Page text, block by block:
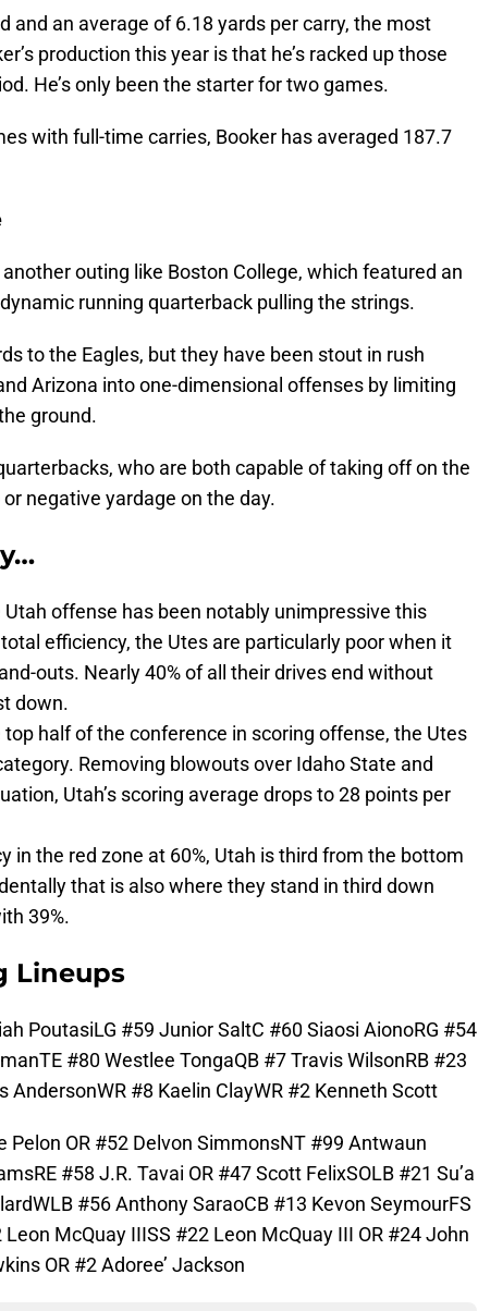
and an average of 6.18 yards per carry, the most
production this year is that he’s racked up those
He’s only been the starter for two games.
with full-time carries, Booker has averaged 187.7
outing like Boston College, which featured an
running quarterback pulling the strings.
to the Eagles, but they have been stout in rush
Arizona into one-dimensional offenses by limiting
ground.
who are both capable of taking off on the
negative yardage on the day.
offense has been notably unimpressive this
efficiency, the Utes are particularly poor when it
outs. Nearly 40% of all their drives end without
down.
half of the conference in scoring offense, the Utes
Removing blowouts over Idaho State and
Utah’s scoring average drops to 28 points per
in the red zone at 60%, Utah is third from the bottom
that is also where they stand in third down
39%.
Lineups
PoutasiLG #59 Junior SaltC #60 Siaosi AionoRG #54
#80 Westlee TongaQB #7 Travis WilsonRB #23
AndersonWR #8 Kaelin ClayWR #2 Kenneth Scott
Pelon OR #52 Delvon SimmonsNT #99 Antwaun
#58 J.R. Tavai OR #47 Scott FelixSOLB #21 Su’a
#56 Anthony SaraoCB #13 Kevon SeymourFS
McQuay IIISS #22 Leon McQuay III OR #24 John
OR #2 Adoree’ Jackson